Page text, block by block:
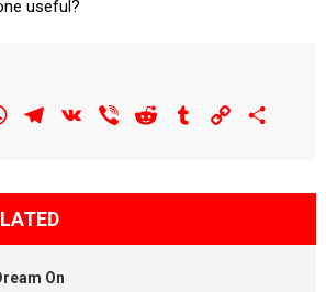
useful?
WhatsAppTelegram
VK Viber Reddit Tumblr Copy
On